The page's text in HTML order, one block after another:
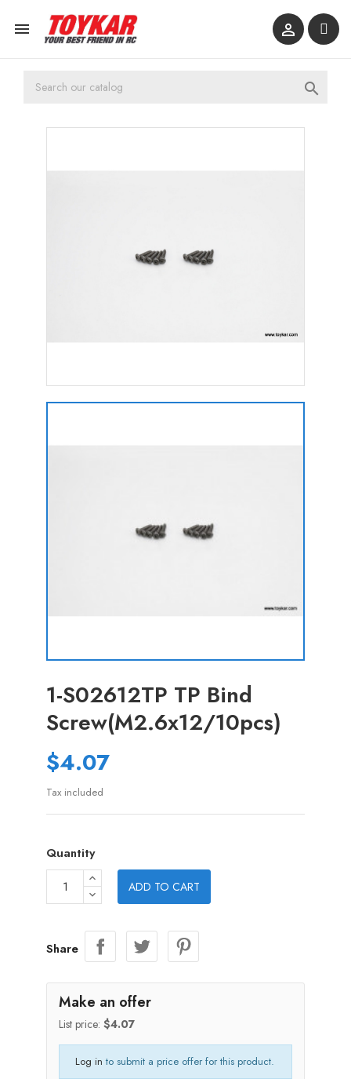
 

1-S02612TP TP Bind
Screw(M2.6x12/10pcs)
$4.07
Tax included
Quantity
ADD TO CART
Share
Make an offer
List price: $4.07
Log in to submit a price offer for this product.